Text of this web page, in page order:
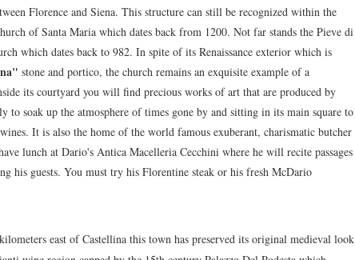
Florence and Siena. This structure can still be recognized within the
of Santa Maria which dates back from 1200. Not far stands the Pieve di
which dates back to 982. In spite of its Renaissance exterior which is
stone and portico, the church remains an exquisite example of a
its courtyard you will find precious works of art that are produced by
to soak up the atmosphere of times gone by and sitting in its main square to
It is also the home of the world famous exuberant, charismatic butcher
lunch at Dario's Antica Macelleria Cecchini where he will recite passages
his guests. You must try his Florentine steak or his fresh McDario
east of Castellina this town has preserved its original medieval look